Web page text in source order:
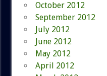
October 2012
September 2012
July 2012
June 2012
May 2012
April 2012